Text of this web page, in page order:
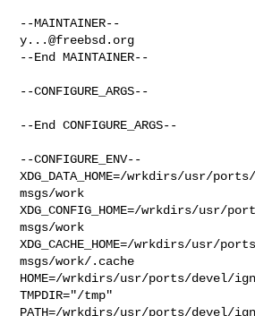
y...@freebsd.org